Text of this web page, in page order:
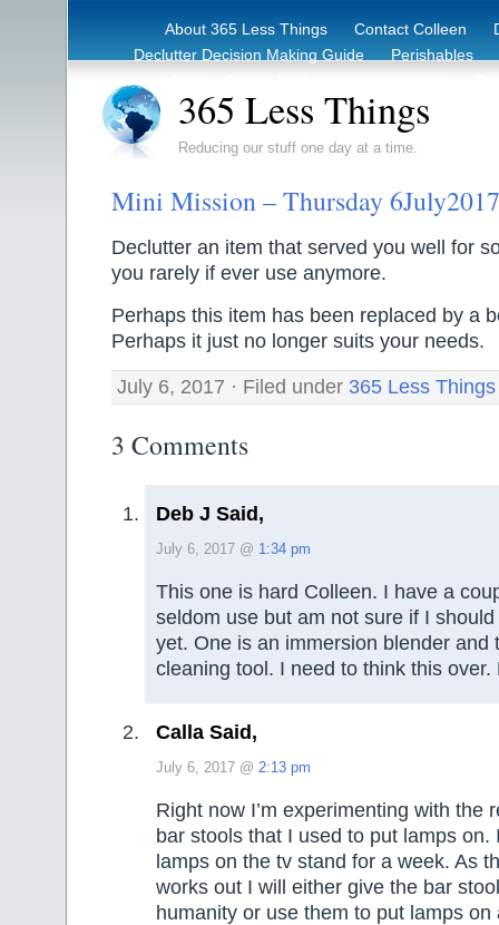
About 365 Less Things Contact Colleen
Declutter Decision Making Guide
Perishables
365 Less Things
Reducing our stuff one day at a time.
Mini Mission – Thursday 6July2017
Declutter an item that served you well for
you rarely if ever use anymore.
Perhaps this item has been replaced by a
Perhaps it just no longer suits your needs.
July 6, 2017 · Filed under 365 Less Things
3 Comments
Deb J Said,
July 6, 2017 @ 1:34 pm
This one is hard Colleen. I have a
seldom use but am not sure if I
yet. One is an immersion blender and
cleaning tool. I need to think this over.
Calla Said,
July 6, 2017 @ 2:13 pm
Right now I’m experimenting with the
bar stools that I used to put lamps on.
lamps on the tv stand for a week. As
works out I will either give the bar
humanity or use them to put lamps on